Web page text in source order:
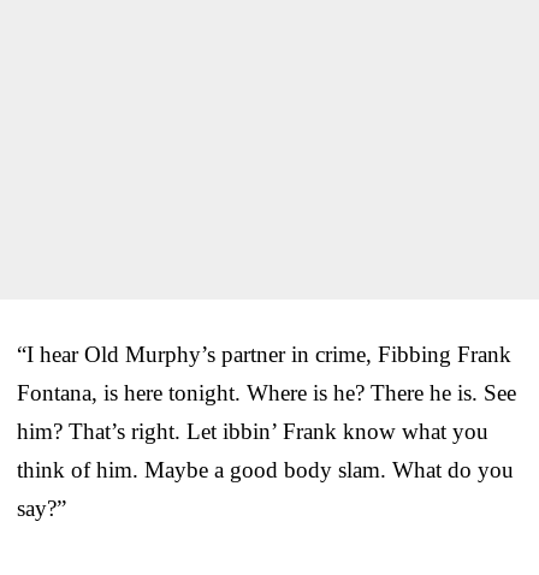
“I hear Old Murphy’s partner in crime, Fibbing Frank
Fontana, is here tonight. Where is he? There he is. See
him? That’s right. Let ibbin’ Frank know what you
think of him. Maybe a good body slam. What do you
say?”